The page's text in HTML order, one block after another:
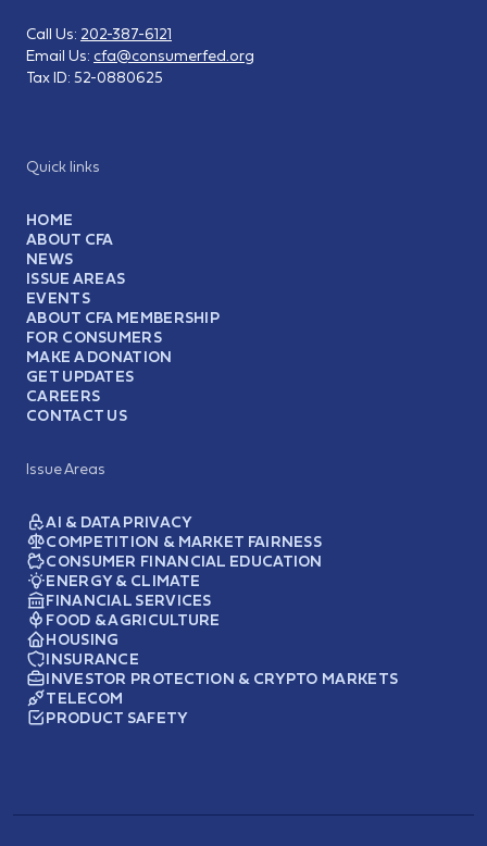
Quick links
HOME
ABOUT CFA
NEWS
ISSUE AREAS
EVENTS
ABOUT CFA MEMBERSHIP
FOR CONSUMERS
MAKE A DONATION
GET UPDATES
CAREERS
CONTACT US
Issue Areas
AI & DATA PRIVACY
COMPETITION & MARKET FAIRNESS
CONSUMER FINANCIAL EDUCATION
ENERGY & CLIMATE
FINANCIAL SERVICES
FOOD & AGRICULTURE
HOUSING
INSURANCE
INVESTOR PROTECTION & CRYPTO MARKETS
TELECOM
PRODUCT SAFETY
Call Us: 202-387-6121
Email Us: cfa@consumerfed.org
Tax ID: 52-0880625